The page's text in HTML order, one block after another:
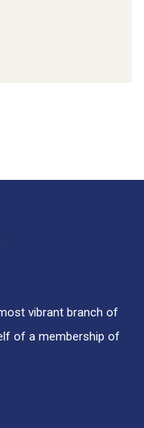
vibrant branch of
of a membership of